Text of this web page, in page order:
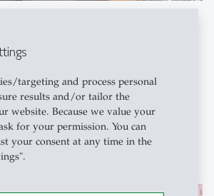
targeting and process personal
results and/or tailor the
website. Because we value your
for your permission. You can
your consent at any time in the
Venue, the
middle of beautiful Davos.
7270 Davos